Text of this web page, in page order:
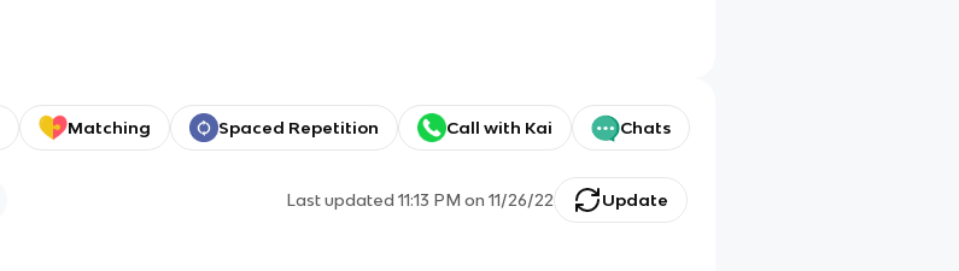
Matching Spaced Repetition Call with Kai Chats
Last updated11:13 PM on 11/26/22 Update